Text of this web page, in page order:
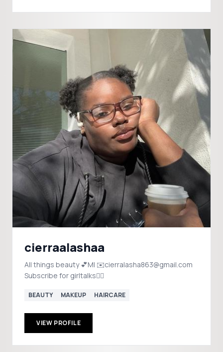
cierraalashaa
All things beauty 💕MI ✉️cierralasha863@gmail.com
Subscribe for girltalks👇🏾
BEAUTY MAKEUP HAIRCARE
VIEW PROFILE